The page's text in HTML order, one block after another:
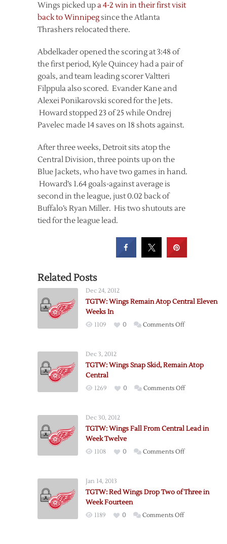
Wings picked upa 4-2 win in their first visit
back to Winnipegsince the Atlanta
Thrashers relocated there.
Abdelkader opened the scoring at 3:48 of
the first period, Kyle Quincey had a pair of
goals, and team leading scorer Valtteri
Filppula also scored. Evander Kane and
Alexei Ponikarovski scored for the Jets.
Howard stopped 23 of 25 while Ondrej
Pavelec made 14 saves on 18 shots against.
After three weeks, Detroit sits atop the
Central Division, three points up on the
Blue Jackets, who have two games in hand.
Howard’s 1.64 goals-against average is
second in the league, just 0.02 back of
Buffalo’s Ryan Miller. His two shutouts are
tied for the league lead.
Related Posts
Dec 24, 2012
TGTW: Wings Remain Atop Central Eleven
Weeks In
1109 0 Comments Offon
Atop
Eleven
Dec 3, 2012
TGTW: Wings Snap Skid, Remain Atop
Central
1269 0 Comments Offon
Skid,
Dec 30, 2012
TGTW: Wings Fall From Central Lead in
Week Twelve
1108 0 Comments Offon
From
Jan 14, 2013
TGTW: Red Wings Drop Two of Three in
Week Fourteen
1189 0 Comments Offon